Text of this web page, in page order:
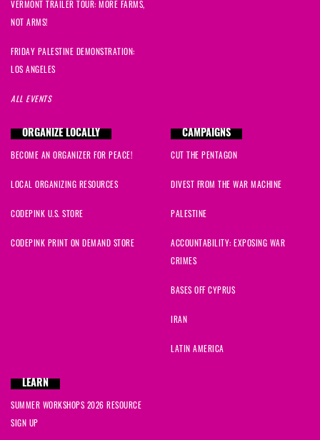
VERMONT TRAILER TOUR: MORE FARMS,
NOT ARMS!
FRIDAY PALESTINE DEMONSTRATION:
LOS ANGELES
ALL EVENTS
ORGANIZE LOCALLY
BECOME AN ORGANIZER FOR PEACE!
LOCAL ORGANIZING RESOURCES
CODEPINK U.S. STORE
CODEPINK PRINT ON DEMAND STORE
CAMPAIGNS
CUT THE PENTAGON
DIVEST FROM THE WAR MACHINE
PALESTINE
ACCOUNTABILITY: EXPOSING WAR
CRIMES
BASES OFF CYPRUS
IRAN
LATIN AMERICA
LEARN
SUMMER WORKSHOPS 2026 RESOURCE
SIGN UP